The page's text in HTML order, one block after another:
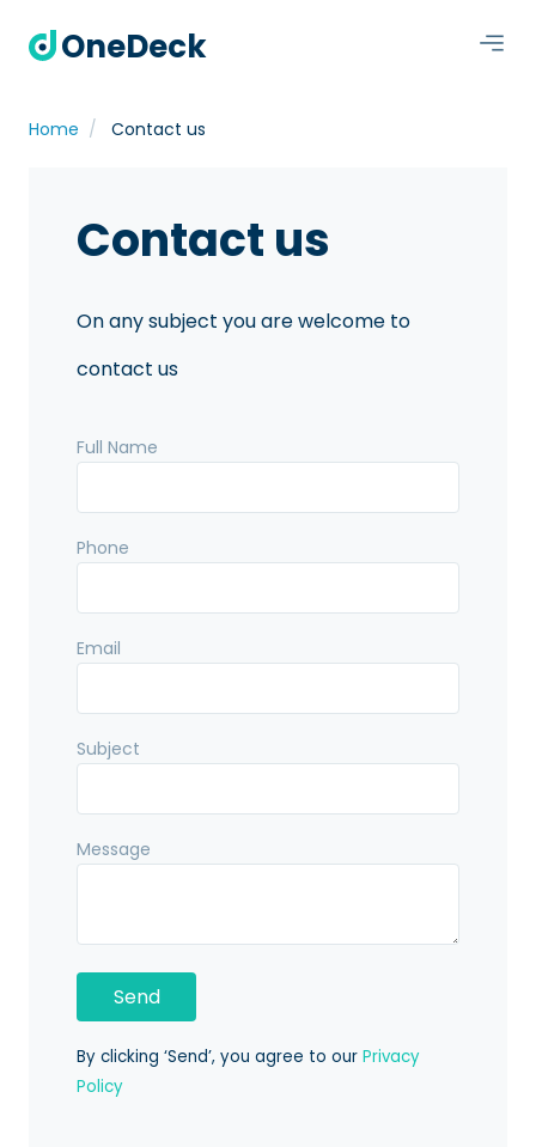
OneDeck
Home Contact us
Contact us
On any subject you are welcome to
contact us
Full Name
Phone
Email
Subject
Message
By clicking ‘Send’, you agree to our Privacy
Policy